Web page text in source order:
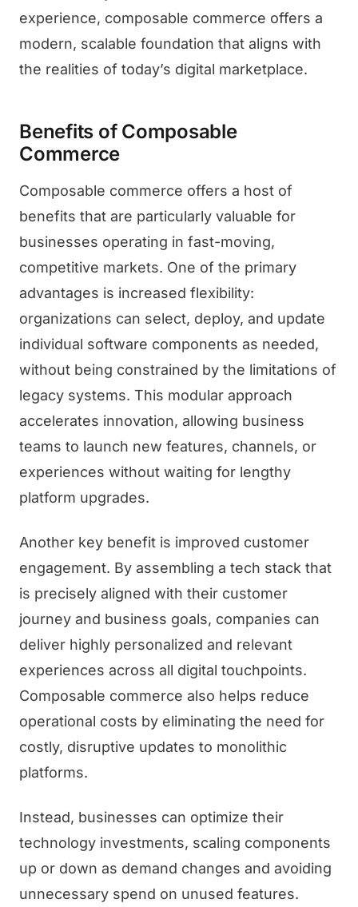
experience, composable commerce offers a
modern, scalable foundation that aligns with
the realities of today’s digital marketplace.
Benefits of Composable
Commerce
Composable commerce offers a host of
benefits that are particularly valuable for
businesses operating in fast-moving,
competitive markets. One of the primary
advantages is increased flexibility:
organizations can select, deploy, and update
individual software components as needed,
without being constrained by the limitations of
legacy systems. This modular approach
accelerates innovation, allowing business
teams to launch new features, channels, or
experiences without waiting for lengthy
platform upgrades.
Another key benefit is improved customer
engagement. By assembling a tech stack that
is precisely aligned with their customer
journey and business goals, companies can
deliver highly personalized and relevant
experiences across all digital touchpoints.
Composable commerce also helps reduce
operational costs by eliminating the need for
costly, disruptive updates to monolithic
platforms.
Instead, businesses can optimize their
technology investments, scaling components
up or down as demand changes and avoiding
unnecessary spend on unused features.